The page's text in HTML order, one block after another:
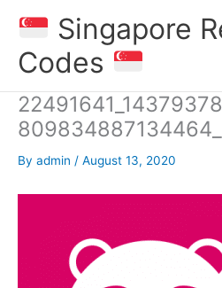
Singapore
Codes
By admin / August 13, 2020